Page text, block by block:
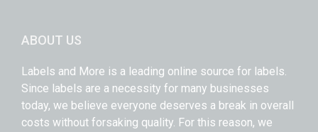
ABOUT US
Labels and More is a leading online source for labels.
Since labels are a necessity for many businesses
today, we believe everyone deserves a break in overall
costs without forsaking quality. For this reason, we